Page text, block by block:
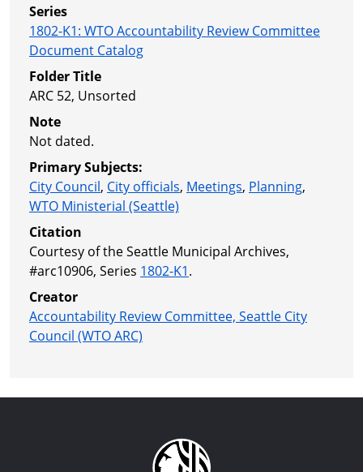
Series
1802-K1: WTO Accountability Review Committee
Document Catalog
Folder Title
ARC 52, Unsorted
Note
Not dated.
Primary Subjects:
City Council, City officials, Meetings, Planning,
WTO Ministerial (Seattle)
Citation
Courtesy of the Seattle Municipal Archives,
#arc10906, Series 1802-K1.
Creator
Accountability Review Committee, Seattle City
Council (WTO ARC)